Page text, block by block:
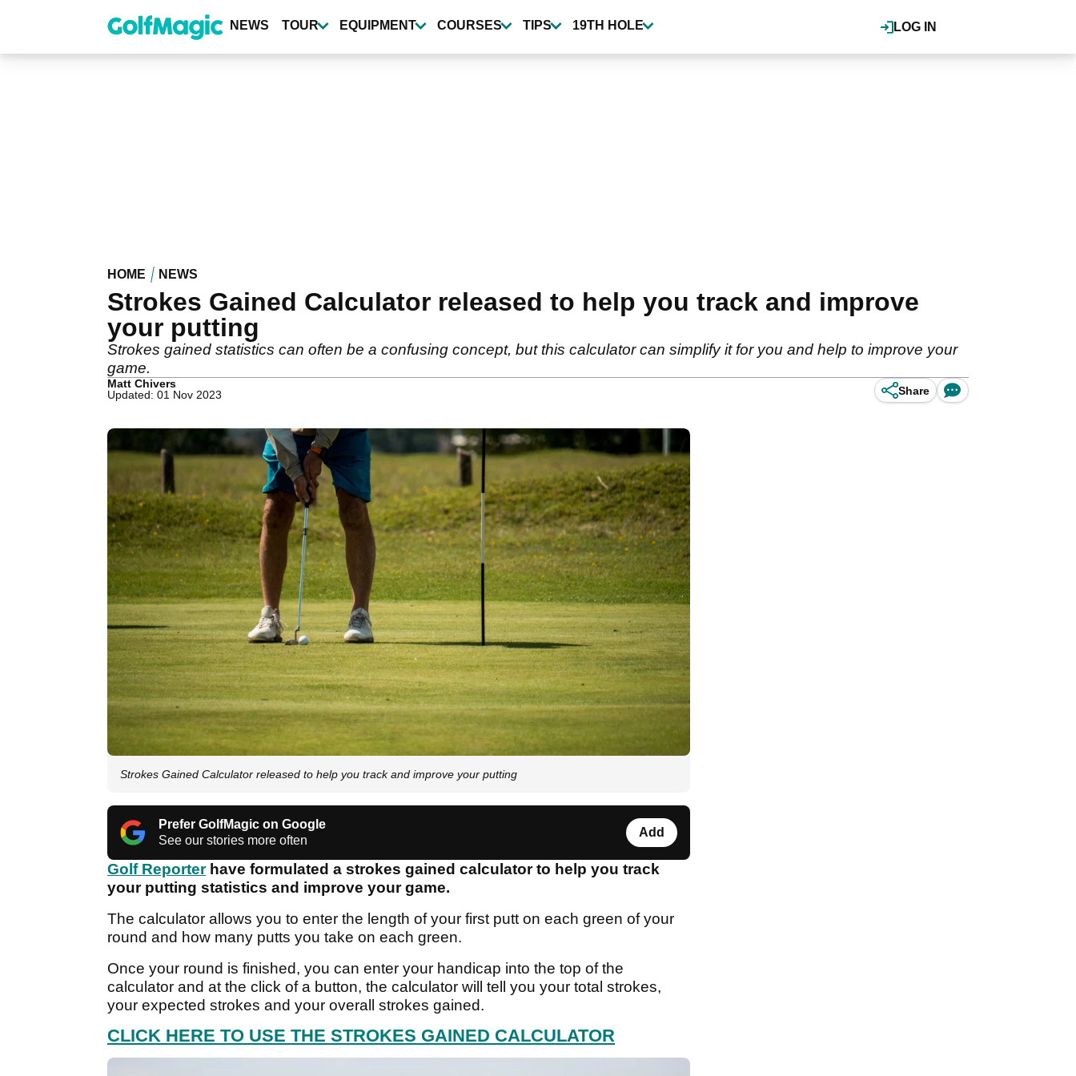
content
LOG IN
NEWS TOUR EQUIPMENT COURSES TIPS 19TH HOLE
HOME NEWS
Strokes Gained Calculator released to help you track and improve
your putting
Strokes gained statistics can often be a confusing concept, but this calculator can simplify it for you and help to improve your
game.
Matt Chivers
Updated: 01 Nov 2023
Share
Strokes Gained Calculator released to help you track and improve your putting
Prefer GolfMagic on Google
See our stories more often
Add
Golf Reporterhave formulated a strokes gained calculator to help you track
your putting statistics and improve your game.
The calculator allows you to enter the length of your first putt on each green of your
round and how many putts you take on each green.
Once your round is finished, you can enter your handicap into the top of the
calculator and at the click of a button, the calculator will tell you your total strokes,
your expected strokes and your overall strokes gained.
CLICK HERE TO USE THE STROKES GAINED CALCULATOR